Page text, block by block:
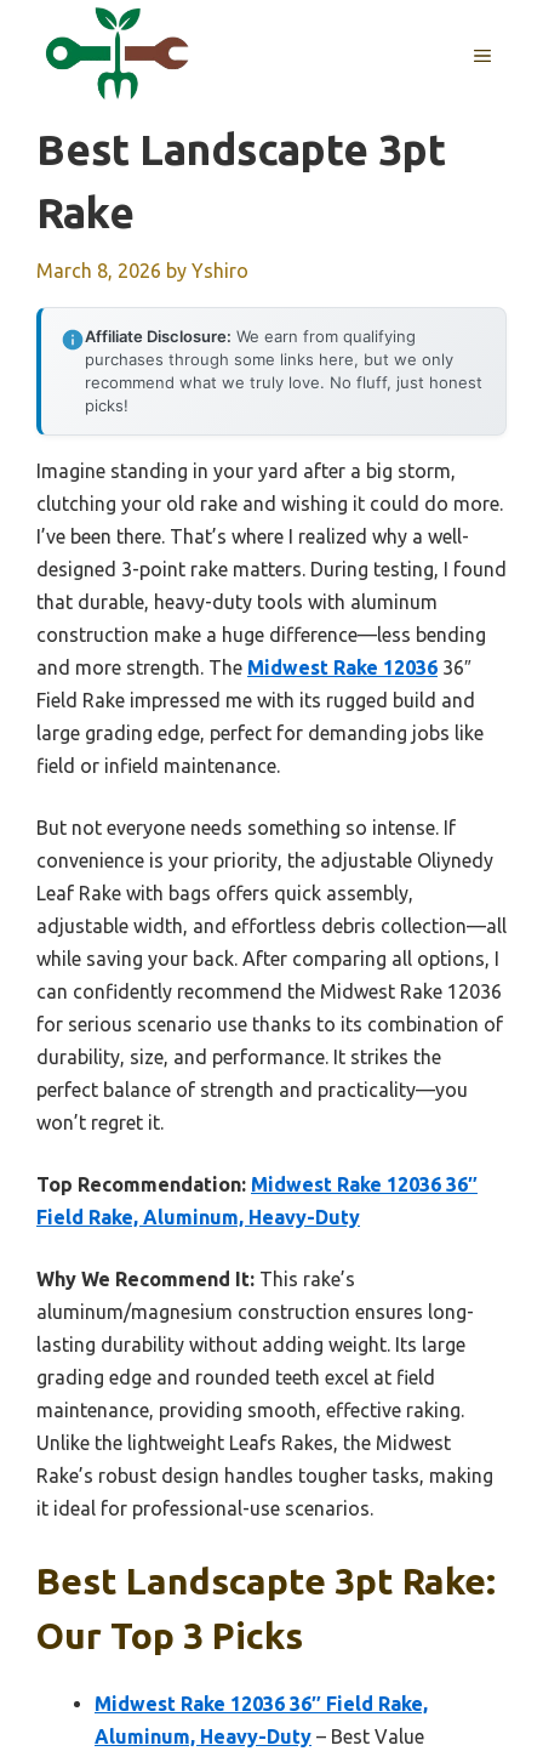
MENU
Best Landscapte 3pt
Rake
March 8, 2026 by Yshiro
Affiliate Disclosure: We earn from qualifying
purchases through some links here, but we only
recommend what we truly love. No fluff, just honest
picks!
Imagine standing in your yard after a big storm,
clutching your old rake and wishing it could do more.
I’ve been there. That’s where I realized why a well-
designed 3-point rake matters. During testing, I found
that durable, heavy-duty tools with aluminum
construction make a huge difference—less bending
and more strength. The Midwest Rake 12036 36″
Field Rake impressed me with its rugged build and
large grading edge, perfect for demanding jobs like
field or infield maintenance.
But not everyone needs something so intense. If
convenience is your priority, the adjustable Oliynedy
Leaf Rake with bags offers quick assembly,
adjustable width, and effortless debris collection—all
while saving your back. After comparing all options, I
can confidently recommend the Midwest Rake 12036
for serious scenario use thanks to its combination of
durability, size, and performance. It strikes the
perfect balance of strength and practicality—you
won’t regret it.
Top Recommendation: Midwest Rake 12036 36″
Field Rake, Aluminum, Heavy-Duty
Why We Recommend It: This rake’s
aluminum/magnesium construction ensures long-
lasting durability without adding weight. Its large
grading edge and rounded teeth excel at field
maintenance, providing smooth, effective raking.
Unlike the lightweight Leafs Rakes, the Midwest
Rake’s robust design handles tougher tasks, making
it ideal for professional-use scenarios.
Best Landscapte 3pt Rake:
Our Top 3 Picks
Midwest Rake 12036 36″ Field Rake,
Aluminum, Heavy-Duty – Best Value